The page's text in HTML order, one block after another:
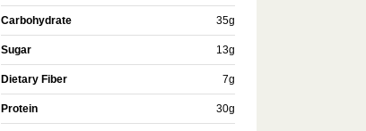
Carbohydrate 35g
Sugar 13g
Dietary Fiber 7g
Protein 30g